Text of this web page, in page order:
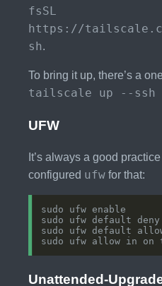
fsSL
https://
sh.
To bring it up, there’s a
tailscale up --ssh
UFW
It’s always a good
configured ufw for that:
Unattended-